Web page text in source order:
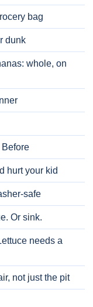
bag
dunk
whole, on
hurt your kid
safe
Or sink.
needs a
not just the pit